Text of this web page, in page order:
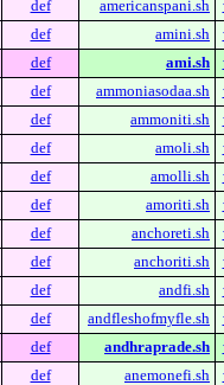
def americanspani.sh
def amini.sh
def ami.sh
def ammoniasodaa.sh
def ammoniti.sh
def amoli.sh
def amolli.sh
def amoriti.sh
def anchoreti.sh
def anchoriti.sh
def andfi.sh
def andfleshofmyfle.sh
def andhraprade.sh
def anemonefi.sh